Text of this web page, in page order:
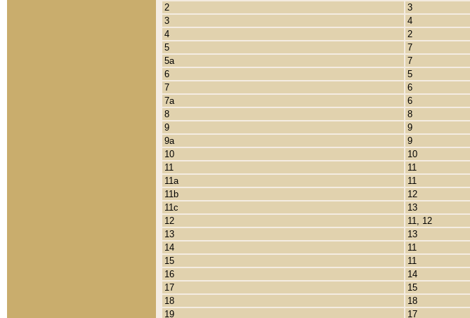
2
3
3
4
4
2
5
7
5a
7
6
5
7
6
7a
6
8
8
9
9
9a
9
10
10
11
11
11a
11
11b
12
11c
13
12
11, 12
13
13
14
11
15
11
16
14
17
15
18
18
19
17